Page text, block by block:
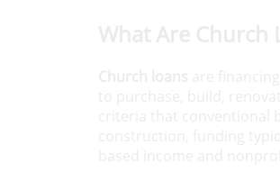
What Are Church
are
to purchase, build,
criteria that conventional
construction, funding
based income and